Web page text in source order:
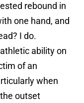
rebound in
one hand, and
I do.
ability on
of an
when
outset